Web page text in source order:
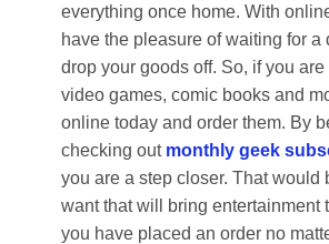
everything once home. With
have the pleasure of waiting for a
drop your goods off. So, if you
video games, comic books and
online today and order them. By
checking out monthly geek
you are a step closer. That would
want that will bring entertainment
you have placed an order no